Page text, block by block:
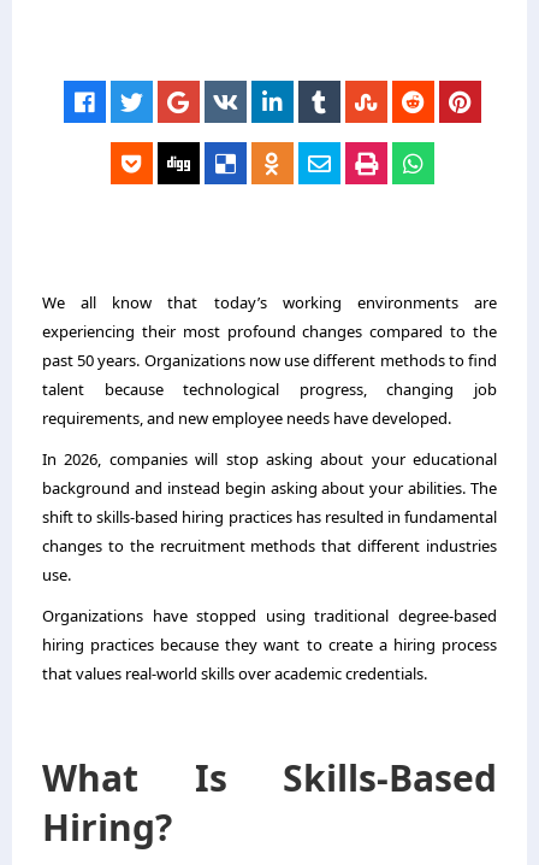
We all know that today’s working environments are
experiencing their most profound changes compared to the
past 50 years. Organizations now use different methods to find
talent because technological progress, changing job
requirements, and new employee needs have developed.
In 2026, companies will stop asking about your educational
background and instead begin asking about your abilities. The
shift to skills-based hiring practices has resulted in fundamental
changes to the recruitment methods that different industries
use.
Organizations have stopped using traditional degree-based
hiring practices because they want to create a hiring process
that values real-world skills over academic credentials.
What Is Skills-Based
Hiring?